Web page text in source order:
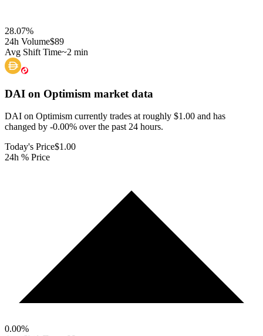
28.07%
24h Volume$89
Avg Shift Time~2 min
DAI on Optimism market data
DAI on Optimism currently trades at roughly $1.00 and has
changed by -0.00% over the past 24 hours.
Today's Price$1.00
24h % Price
0.00%